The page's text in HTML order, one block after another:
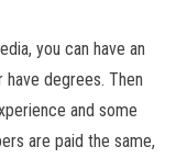
you can have an
degrees. Then
and some
are paid the same,